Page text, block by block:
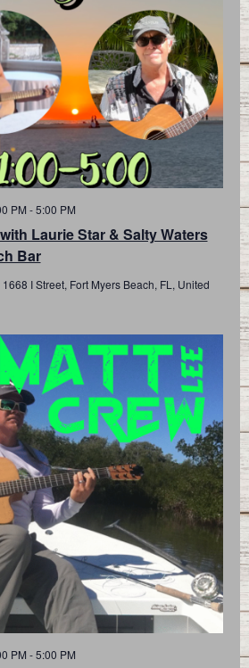
Laurie Star & Salty Waters
Bar
PM -5:00 PM
1668 I Street, Fort Myers Beach, FL, United
PM -5:00 PM